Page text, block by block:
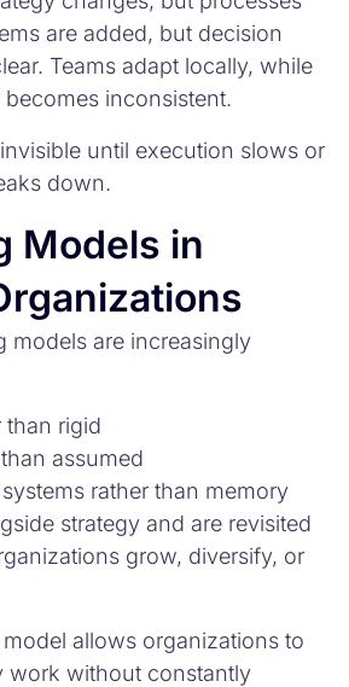
are added, but decision
Teams adapt locally, while
becomes inconsistent.
invisible until execution slows or
down.
Models in
models are increasingly
than rigid
than assumed
systems rather than memory
strategy and are revisited
grow, diversify, or
model allows organizations to
work without constantly